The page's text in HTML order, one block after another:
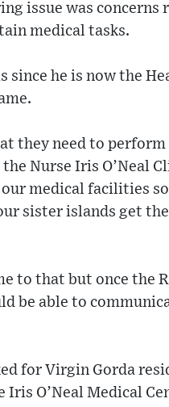
issue was concerns
medical tasks.
since he is now the
they need to
Nurse Iris O’Neal
medical facilities
sister islands get
to that but once the
be able to
for Virgin Gorda
O’Neal Medical